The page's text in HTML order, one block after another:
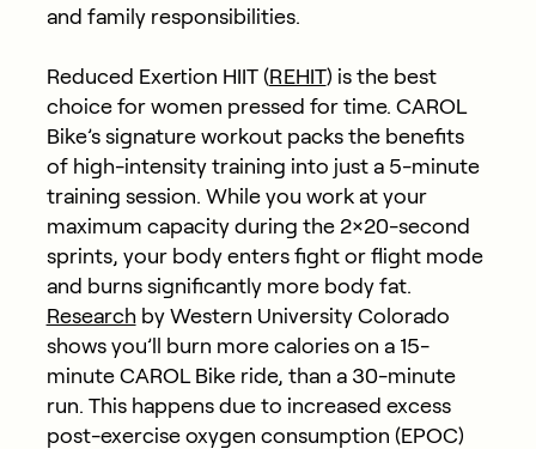
and family responsibilities.
Reduced Exertion HIIT (REHIT) is the best
choice for women pressed for time. CAROL
Bike’s signature workout packs the benefits
of high-intensity training into just a 5-minute
training session. While you work at your
maximum capacity during the 2×20-second
sprints, your body enters fight or flight mode
and burns significantly more body fat.
Research by Western University Colorado
shows you’ll burn more calories on a 15-
minute CAROL Bike ride, than a 30-minute
run. This happens due to increased excess
post-exercise oxygen consumption (EPOC)